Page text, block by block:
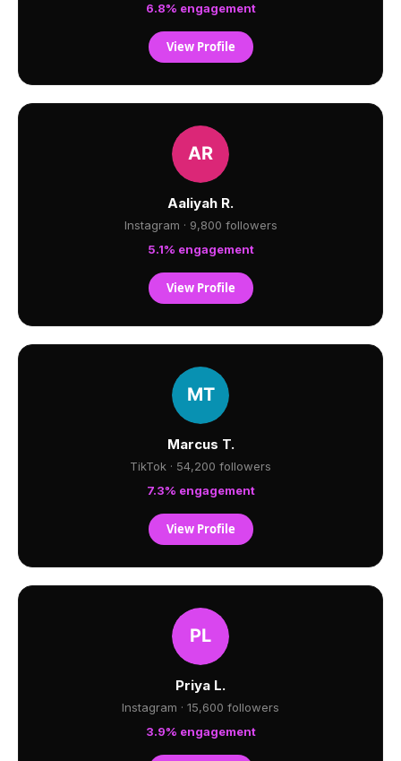
6.8% engagement
View Profile
Aaliyah R.
Instagram · 9,800 followers
5.1% engagement
View Profile
Marcus T.
TikTok · 54,200 followers
7.3% engagement
View Profile
Priya L.
Instagram · 15,600 followers
3.9% engagement